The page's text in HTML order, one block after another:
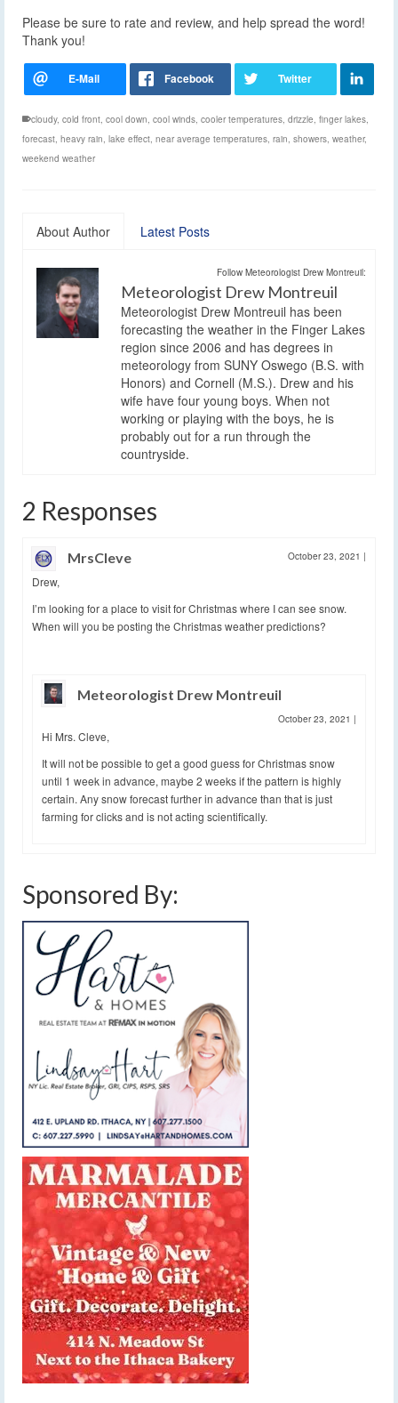
Please be sure to rate and review, and help spread the word!
Thank you!
cloudy, cold front, cool down, cool winds, cooler temperatures, drizzle, finger lakes,
forecast, heavy rain, lake effect, near average temperatures, rain, showers, weather,
weekend weather
About Author Latest Posts
Follow Meteorologist Drew Montreuil:
Meteorologist Drew Montreuil
Meteorologist Drew Montreuil has been
forecasting the weather in the Finger Lakes
region since 2006 and has degrees in
meteorology from SUNY Oswego (B.S. with
Honors) and Cornell (M.S.). Drew and his
wife have four young boys. When not
working or playing with the boys, he is
probably out for a run through the
countryside.
2 Responses
MrsCleve October 23, 2021 |
Drew,
I’m looking for a place to visit for Christmas where I can see snow.
When will you be posting the Christmas weather predictions?
Meteorologist Drew Montreuil
October 23, 2021 |
Hi Mrs. Cleve,
It will not be possible to get a good guess for Christmas snow
until 1 week in advance, maybe 2 weeks if the pattern is highly
certain. Any snow forecast further in advance than that is just
farming for clicks and is not acting scientifically.
Sponsored By: